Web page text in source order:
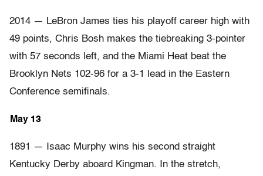
2014 — LeBron James ties his playoff career high with
49 points, Chris Bosh makes the tiebreaking 3-pointer
with 57 seconds left, and the Miami Heat beat the
Brooklyn Nets 102-96 for a 3-1 lead in the Eastern
Conference semifinals.
May 13
1891 — Isaac Murphy wins his second straight
Kentucky Derby aboard Kingman. In the stretch,